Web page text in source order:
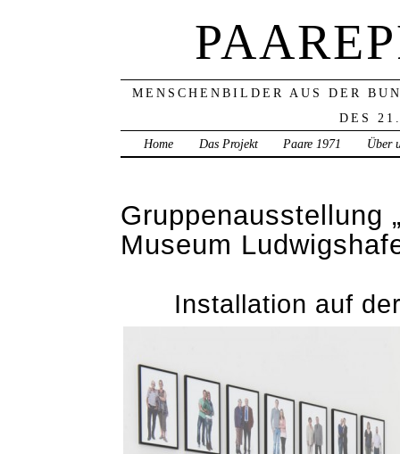
MENSCHENBILDER AUS DER
DES
Home
Das Projekt Paare 1971 Über
Gruppenausstellung
Museum
Installation auf